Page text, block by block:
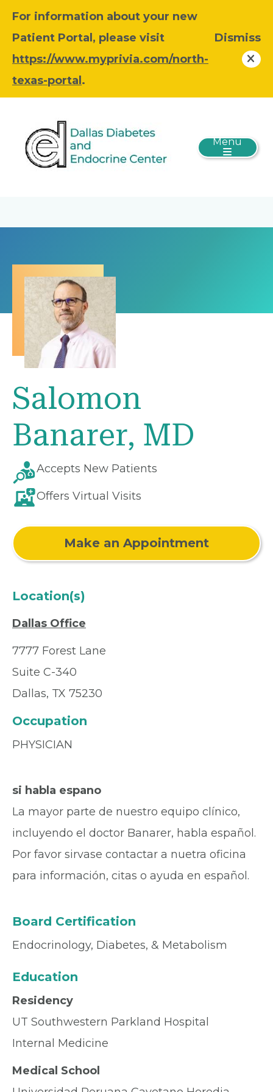
For information about your new
Patient Portal, please visit
https://www.myprivia.com/north-
texas-portal .
Dismiss
Menu
Salomon
Banarer, MD
Accepts New Patients
Offers Virtual Visits
Make an Appointment
Location(s)
Dallas Office
7777 Forest Lane
Suite C-340
Dallas, TX 75230
Occupation
PHYSICIAN
si habla espano
La mayor parte de nuestro equipo clínico,
incluyendo el doctor Banarer, habla español.
Por favor sirvase contactar a nuetra oficina
para información, citas o ayuda en español.
Board Certification
Endocrinology, Diabetes, & Metabolism
Education
Residency
UT Southwestern Parkland Hospital
Internal Medicine
Medical School